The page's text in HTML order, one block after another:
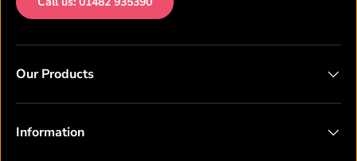
Our Products
Information